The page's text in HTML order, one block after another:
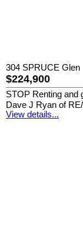
304 SPRUCE Glen
$224,900
STOP Renting and
Dave J Ryan of
View details...